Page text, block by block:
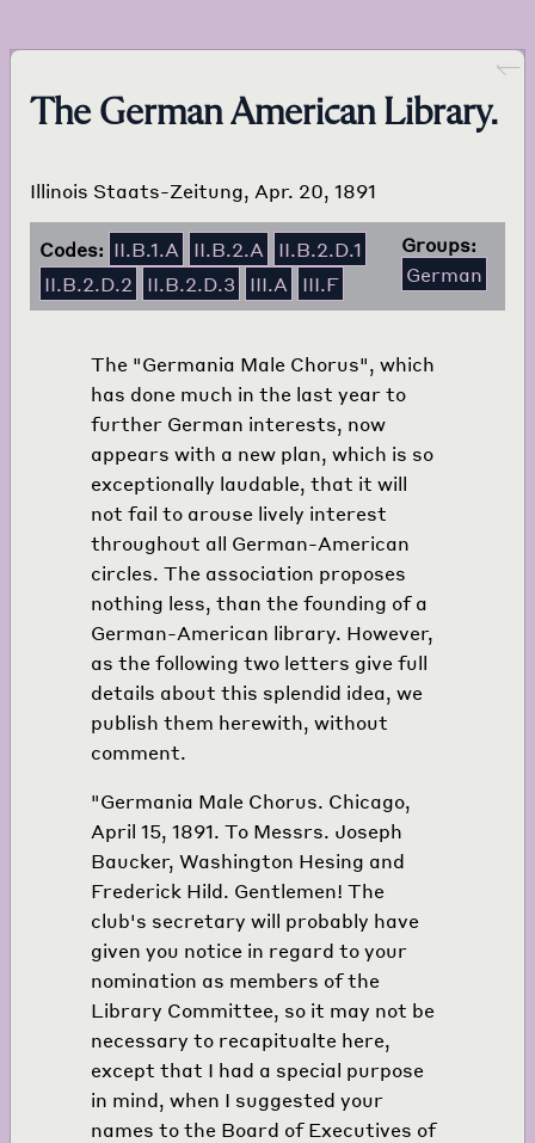
Go back
The German American Library.
Illinois Staats-Zeitung, Apr. 20, 1891
Codes: II.B.1.A II.B.2.A
II.B.2.D.1
II.B.2.D.2
II.B.2.D.3 III.A III.F
Groups:
German
The "Germania Male Chorus", which
has done much in the last year to
further German interests, now
appears with a new plan, which is so
exceptionally laudable, that it will
not fail to arouse lively interest
throughout all German-American
circles. The association proposes
nothing less, than the founding of a
German-American library. However,
as the following two letters give full
details about this splendid idea, we
publish them herewith, without
comment.
"Germania Male Chorus. Chicago,
April 15, 1891. To Messrs. Joseph
Baucker, Washington Hesing and
Frederick Hild. Gentlemen! The
club's secretary will probably have
given you notice in regard to your
nomination as members of the
Library Committee, so it may not be
necessary to recapitualte here,
except that I had a special purpose
in mind, when I suggested your
names to the Board of Executives of